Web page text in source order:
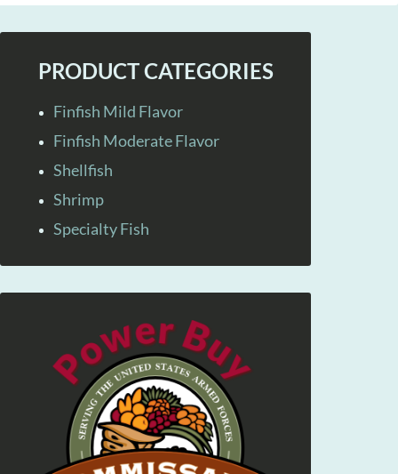
PRODUCT CATEGORIES
Finfish Mild Flavor
Finfish Moderate Flavor
Shellfish
Shrimp
Specialty Fish